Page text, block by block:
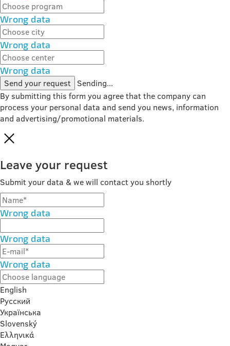
Wrong data
Wrong data
Wrong data
Send your request Sending...
By submitting this form you agree that the company can
process your personal data and send you news, information
and advertising/promotional materials.
Leave your request
Submit your data & we will contact you shortly
Wrong data
Wrong data
Wrong data
English
Русский
Українська
Slovenský
Ελληνικά